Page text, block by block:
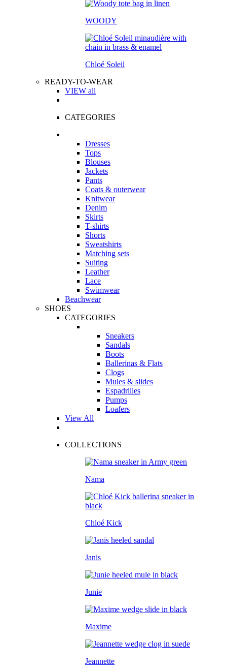
WOODY
Chloé Soleil
READY-TO-WEAR
VIEW all
CATEGORIES
Dresses
Tops
Blouses
Jackets
Pants
Coats & outerwear
Knitwear
Denim
Skirts
T-shirts
Shorts
Sweatshirts
Matching sets
Suiting
Leather
Lace
Swimwear
Beachwear
SHOES
CATEGORIES
Sneakers
Sandals
Boots
Ballerinas & Flats
Clogs
Mules & slides
Espadrilles
Pumps
Loafers
View All
COLLECTIONS
Nama
Chloé Kick
Janis
Junie
Maxime
Jeannette